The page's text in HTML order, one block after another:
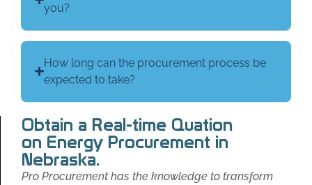
you?
How long can the procurement process be
expected to take?
Obtain a Real-time Quation
on Energy Procurement in
Nebraska.
Pro Procurement has the knowledge to transform